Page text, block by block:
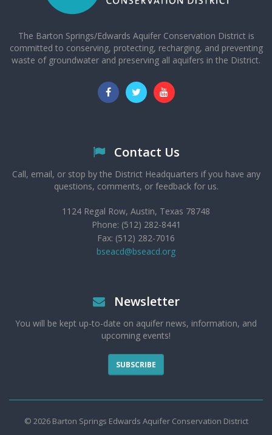
The Barton Springs/Edwards Aquifer Conservation District is
committed to conserving, protecting, recharging, and preventing
waste of groundwater and preserving all aquifers in the District.
Contact Us
Call, email, or stop by the District Headquarters if you have any
questions, comments, or feedback for us.
1124 Regal Row, Austin, Texas 78748
Phone: (512) 282-8441
Fax: (512) 282-7016
bseacd@bseacd.org
Newsletter
You will be kept up-to-date on aquifer news, information, and
upcoming events!
SUBSCRIBE
© 2026 Barton Springs Edwards Aquifer Conservation District